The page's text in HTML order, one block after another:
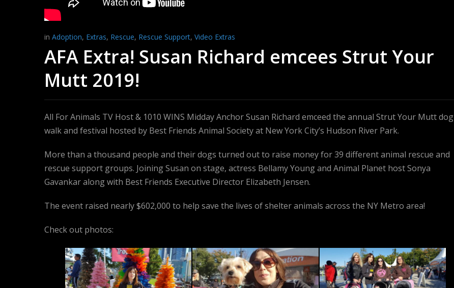
in Adoption, Extras, Rescue, Rescue Support, Video Extras
AFA Extra! Susan Richard emcees Strut Your
Mutt 2019!
All For Animals TV Host & 1010 WINS Midday Anchor Susan Richard emceed the annual Strut Your Mutt dog
walk and festival hosted by Best Friends Animal Society at New York City’s Hudson River Park.
More than a thousand people and their dogs turned out to raise money for 39 different animal rescue and
rescue support groups. Joining Susan on stage, actress Bellamy Young and Animal Planet host Sonya
Gavankar along with Best Friends Executive Director Elizabeth Jensen.
The event raised nearly $602,000 to help save the lives of shelter animals across the NY Metro area!
Check out photos: